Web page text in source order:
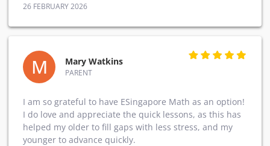
26 FEBRUARY 2026
M Mary Watkins
PARENT
I am so grateful to have ESingapore Math as an option!
I do love and appreciate the quick lessons, as this has
helped my older to fill gaps with less stress, and my
younger to advance quickly.